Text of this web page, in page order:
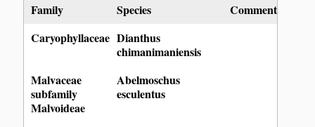
Family Species
Comment
Caryophyllaceae Dianthus
chimanimaniensis
Malvaceae
subfamily
Malvoideae
Abelmoschus
esculentus